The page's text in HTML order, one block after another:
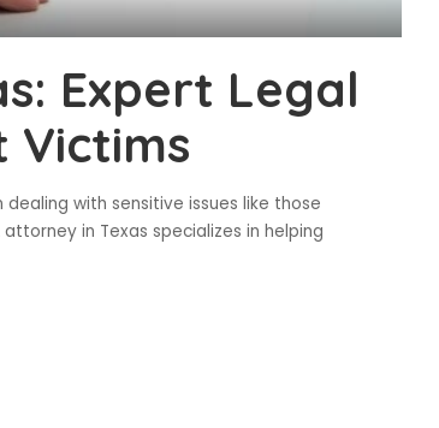
Expert Legal
with sensitive issues like those
in Texas specializes in helping